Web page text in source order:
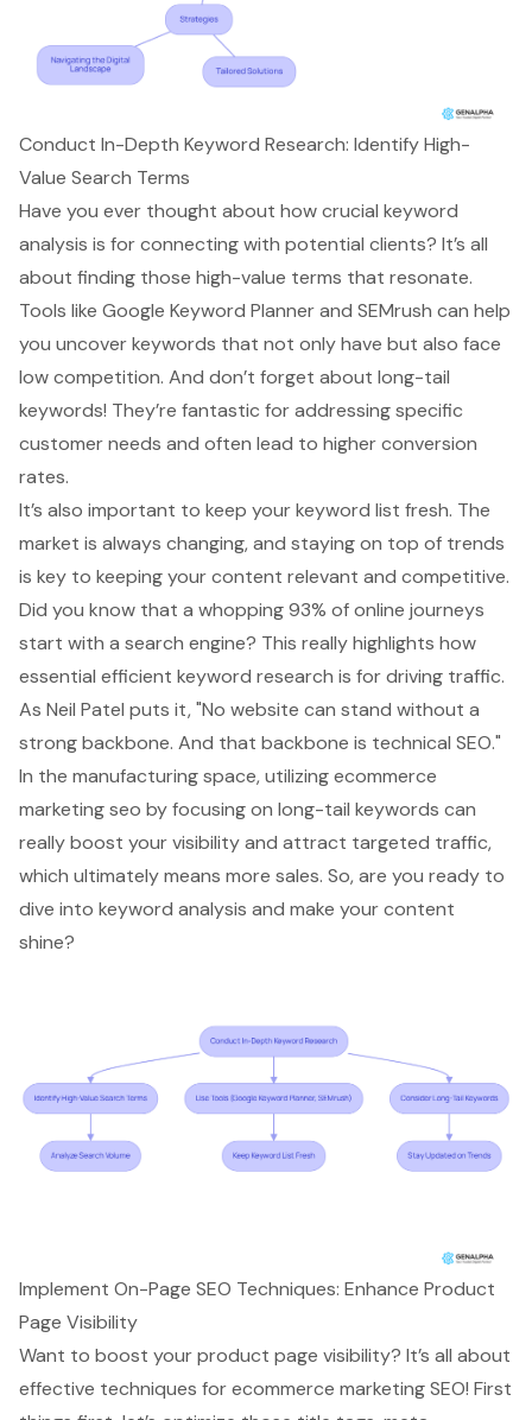
Conduct In-Depth Keyword Research: Identify High-
Value Search Terms
Have you ever thought about how crucial keyword
analysis is for connecting with potential clients? It’s all
about finding those high-value terms that resonate.
Tools like Google Keyword Planner and SEMrush can help
you uncover keywords that not only have but also face
low competition. And don’t forget about long-tail
keywords! They’re fantastic foraddressing specific
customer needs and often lead to higher conversion
rates.
It’s also important to keep your keyword list fresh. The
market is always changing, and staying on top of trends
is key to keeping your content relevant and competitive.
Did you know that a whopping 93% of online journeys
start with a search engine? This really highlights how
essential efficient keyword research is for driving traffic.
As Neil Patel puts it, "No website can stand without a
strong backbone. And that backbone is technical SEO."
In the manufacturing space, utilizingecommerce
marketing seo by focusing on long-tail keywords can
reallyboost your visibilityand attract targeted traffic,
which ultimately means more sales. So, are you ready to
dive into keyword analysis and make your content
shine?
Implement On-Page SEO Techniques: Enhance Product
Page Visibility
Want to boost yourproduct page visibility? It’s all about
effective techniques forecommerce marketing SEO! First